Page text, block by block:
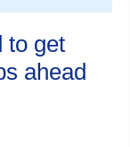
to get
ahead